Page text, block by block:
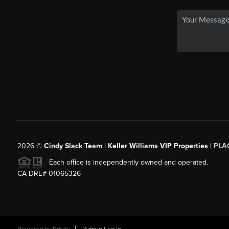
2026© Cindy Slack Team | Keller Williams VIP Properties |
Each office is independently owned and operated.
CA DRE# 01065326